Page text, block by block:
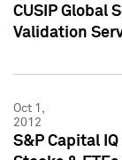
CUSIP Global
Validation
Oct 1,
2012
S&P Capital